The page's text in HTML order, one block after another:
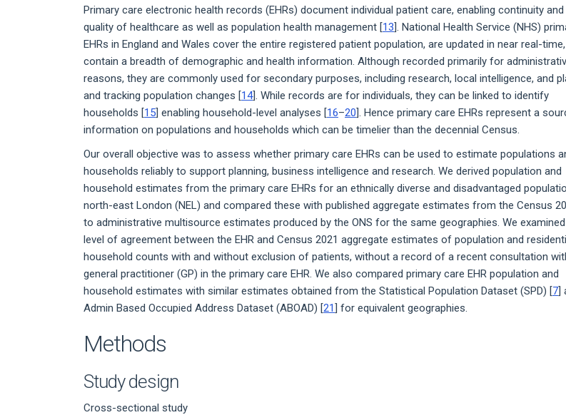
Primary care electronic health records (EHRs) document individual patient care, enabling continuity and
quality of healthcare as well as population health management [13]. National Health Service (NHS)
EHRs in England and Wales cover the entire registered patient population, are updated in near real-
contain a breadth of demographic and health information. Although recorded primarily for
reasons, they are commonly used for secondary purposes, including research, local intelligence, and
and tracking population changes [14]. While records are for individuals, they can be linked to identify
households [15] enabling household-level analyses [16–20]. Hence primary care EHRs represent a
information on populations and households which can be timelier than the decennial Census.
Our overall objective was to assess whether primary care EHRs can be used to estimate populations
households reliably to support planning, business intelligence and research. We derived population and
household estimates from the primary care EHRs for an ethnically diverse and disadvantaged
north-east London (NEL) and compared these with published aggregate estimates from the Census
to administrative multisource estimates produced by the ONS for the same geographies. We
level of agreement between the EHR and Census 2021 aggregate estimates of population and
household counts with and without exclusion of patients, without a record of a recent consultation
general practitioner (GP) in the primary care EHR. We also compared primary care EHR population and
household estimates with similar estimates obtained from the Statistical Population Dataset (SPD) [7]
Admin Based Occupied Address Dataset (ABOAD) [21] for equivalent geographies.
Methods
Study design
Cross-sectional study